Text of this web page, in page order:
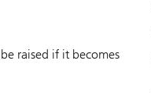
raised if it becomes